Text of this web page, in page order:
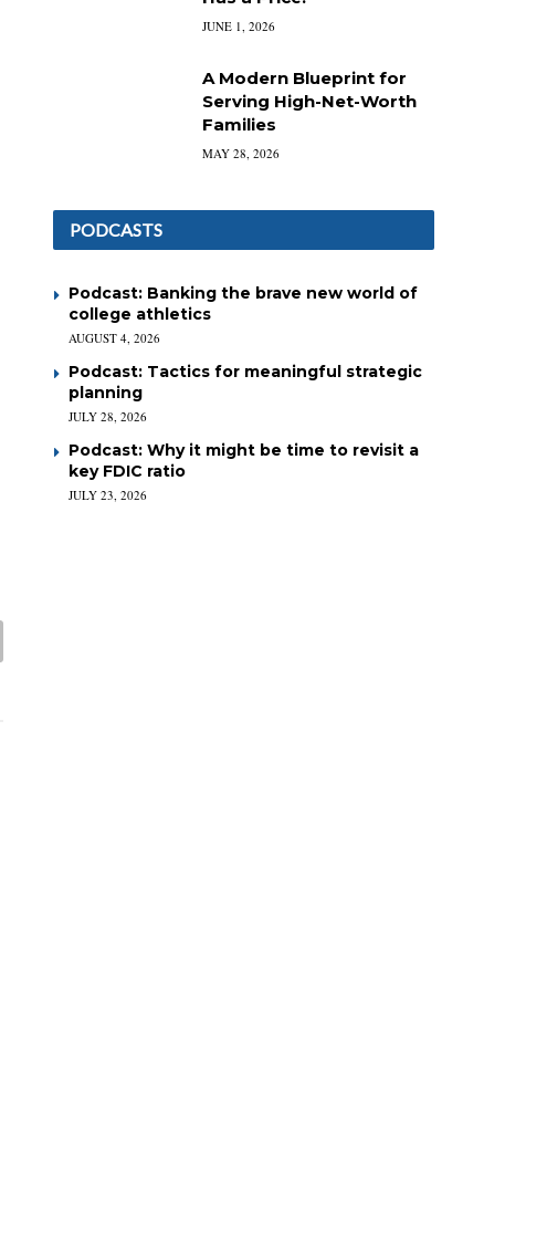
JUNE 1, 2026
A Modern Blueprint for
Serving High-Net-Worth
Families
MAY 28, 2026
PODCASTS
Podcast: Banking the brave new world of
college athletics
AUGUST 4, 2026
Podcast: Tactics for meaningful strategic
planning
JULY 28, 2026
Podcast: Why it might be time to revisit a
key FDIC ratio
JULY 23, 2026